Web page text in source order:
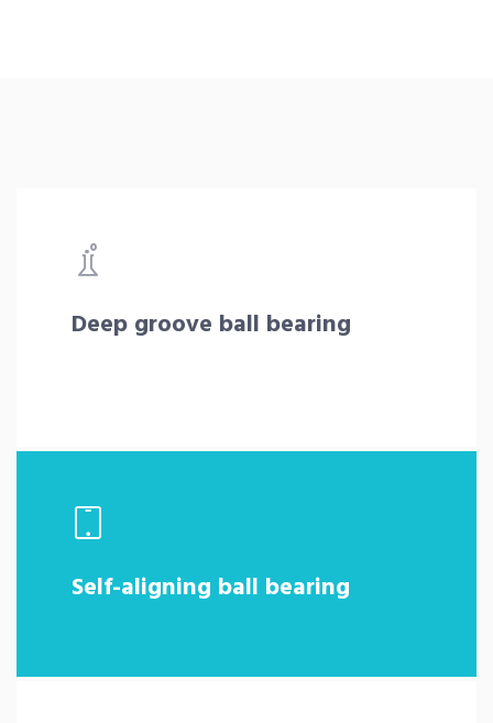
Deep groove ball bearing
Self-aligning ball bearing